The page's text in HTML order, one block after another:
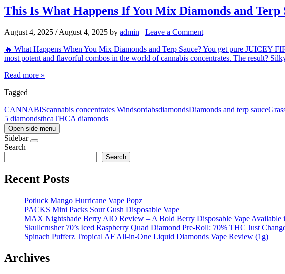
This Is What Happens If You Mix Diamonds and Terp
August 4, 2025 / August 4, 2025 by admin | Leave a Comment
🔥 What Happens When You Mix Diamonds and Terp Sauce? You get pure JUICEY
most potent and flavorful combos in the world of cannabis concentrates. The result?
Read more »
Tagged
CANNABIScannabis concentrates WindsordabsdiamondsDiamonds and terp sauce
5 diamondsthcaTHCA diamonds
Open side menu
Sidebar
Search
Search
Recent Posts
Potluck Mango Hurricane Vape Popz
PACKS Mini Packs Sour Gush Disposable Vape
MAX Nightshade Berry AIO Review – A Bold Berry Disposable Vape Available
Skullcrusher 70’s Iced Raspberry Quad Diamond Pre-Roll: 70% THC Just
Spinach Pufferz Tropical AF All-in-One Liquid Diamonds Vape Review (1g)
Archives